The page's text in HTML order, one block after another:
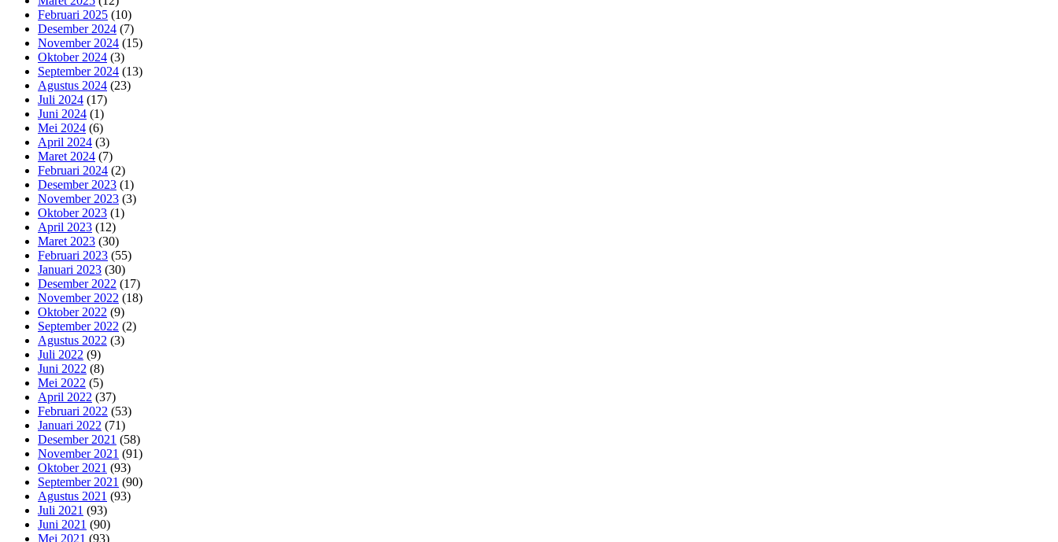
Februari 2025 (10)
Desember 2024 (7)
November 2024 (15)
Oktober 2024 (3)
September 2024 (13)
Agustus 2024 (23)
Juli 2024 (17)
Juni 2024 (1)
Mei 2024 (6)
April 2024 (3)
Maret 2024 (7)
Februari 2024 (2)
Desember 2023 (1)
November 2023 (3)
Oktober 2023 (1)
April 2023 (12)
Maret 2023 (30)
Februari 2023 (55)
Januari 2023 (30)
Desember 2022 (17)
November 2022 (18)
Oktober 2022 (9)
September 2022 (2)
Agustus 2022 (3)
Juli 2022 (9)
Juni 2022 (8)
Mei 2022 (5)
April 2022 (37)
Februari 2022 (53)
Januari 2022 (71)
Desember 2021 (58)
November 2021 (91)
Oktober 2021 (93)
September 2021 (90)
Agustus 2021 (93)
Juli 2021 (93)
Juni 2021 (90)
Mei 2021 (93)